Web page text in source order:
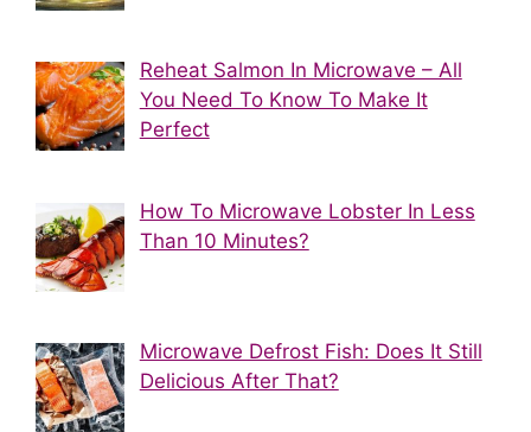
Reheat Salmon In Microwave – All
You Need To Know To Make It
Perfect
How To Microwave Lobster In Less
Than 10 Minutes?
Microwave Defrost Fish: Does It Still
Delicious After That?